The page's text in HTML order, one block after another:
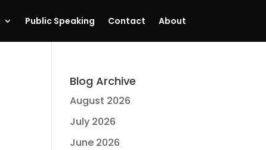
Public Speaking Contact About
Blog Archive
August 2026
July 2026
June 2026